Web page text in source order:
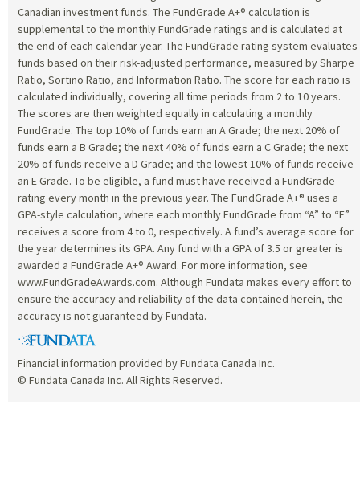
Canadian investment funds. The FundGrade A+® calculation is
supplemental to the monthly FundGrade ratings and is calculated at
the end of each calendar year. The FundGrade rating system evaluates
funds based on their risk-adjusted performance, measured by Sharpe
Ratio, Sortino Ratio, and Information Ratio. The score for each ratio is
calculated individually, covering all time periods from 2 to 10 years.
The scores are then weighted equally in calculating a monthly
FundGrade. The top 10% of funds earn an A Grade; the next 20% of
funds earn a B Grade; the next 40% of funds earn a C Grade; the next
20% of funds receive a D Grade; and the lowest 10% of funds receive
an E Grade. To be eligible, a fund must have received a FundGrade
rating every month in the previous year. The FundGrade A+® uses a
GPA-style calculation, where each monthly FundGrade from “A” to “E”
receives a score from 4 to 0, respectively. A fund’s average score for
the year determines its GPA. Any fund with a GPA of 3.5 or greater is
awarded a FundGrade A+® Award. For more information, see
www.FundGradeAwards.com. Although Fundata makes every effort to
ensure the accuracy and reliability of the data contained herein, the
accuracy is not guaranteed by Fundata.
Financial information provided by Fundata Canada Inc.
© Fundata Canada Inc. All Rights Reserved.